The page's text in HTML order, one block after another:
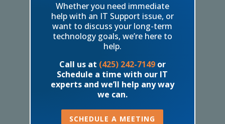
Whether you need immediate
help with an IT Support issue, or
want to discuss your long-term
technology goals, we’re here to
help.
Call us at (425) 242-7149or
Schedule a time with our IT
experts and we’ll help any way
we can.
SCHEDULE A MEETING